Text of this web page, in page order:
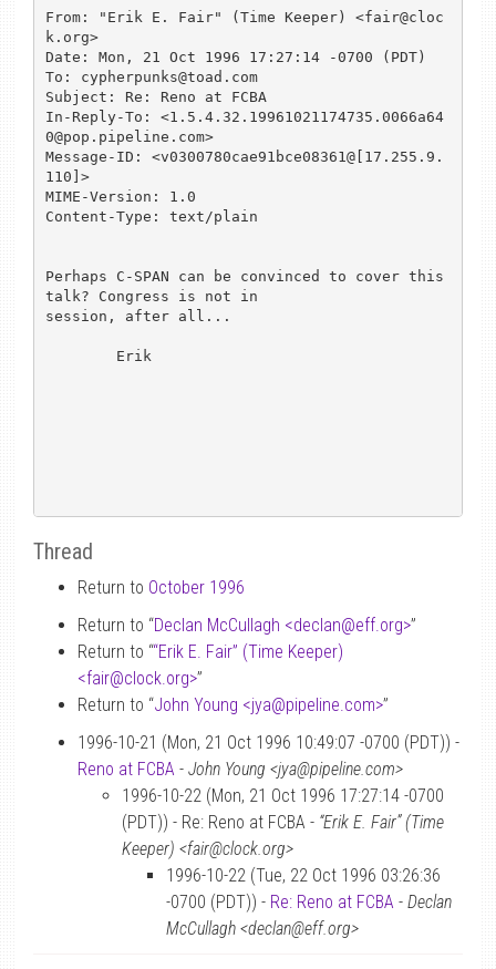
From: "Erik E. Fair" (Time Keeper) <fair@cloc
k.org>
Date: Mon, 21 Oct 1996 17:27:14 -0700 (PDT)
To: cypherpunks@toad.com
Subject: Re: Reno at FCBA
In-Reply-To: <1.5.4.32.19961021174735.0066a64
0@pop.pipeline.com>
Message-ID: <v0300780cae91bce08361@[17.255.9.
110]>
MIME-Version: 1.0
Content-Type: text/plain
Perhaps C-SPAN can be convinced to cover this
talk? Congress is not in
session, after all...
Thread
Return to October 1996
Return to “Declan McCullagh <declan@eff.org>”
Return to ““Erik E. Fair” (Time Keeper)
<fair@clock.org>”
Return to “John Young <jya@pipeline.com>”
1996-10-21 (Mon, 21 Oct 1996 10:49:07 -0700 (PDT)) -
Reno at FCBA - John Young <jya@pipeline.com>
1996-10-22 (Mon, 21 Oct 1996 17:27:14 -0700
(PDT)) - Re: Reno at FCBA - “Erik E. Fair” (Time
Keeper) <fair@clock.org>
1996-10-22 (Tue, 22 Oct 1996 03:26:36
-0700 (PDT)) - Re: Reno at FCBA - Declan
McCullagh <declan@eff.org>